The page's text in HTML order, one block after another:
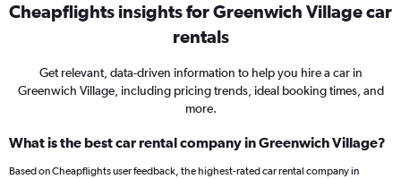
Cheapflights insights for Greenwich Village car
rentals
Get relevant, data-driven information to help you hire a car in
Greenwich Village, including pricing trends, ideal booking times, and
more.
What is the best car rental company in Greenwich Village?
Based on Cheapflights user feedback, the highest-rated car rental company in